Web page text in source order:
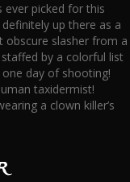
ever picked for this
definitely up there as a
obscure slasher from a
by a colorful list
day of shooting!
taxidermist!
a clown killer’s